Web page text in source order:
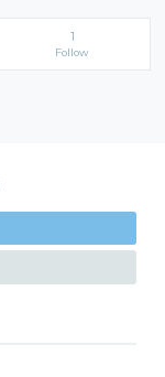
1
Follow